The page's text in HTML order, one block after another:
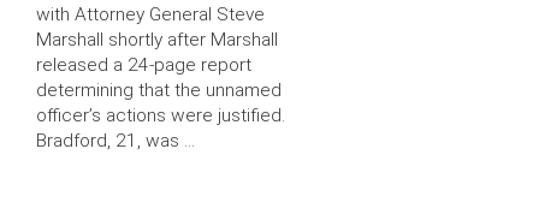
with Attorney General Steve
Marshall shortly after Marshall
released a 24-page report
determining that the unnamed
officer’s actions were justified.
Bradford, 21, was …